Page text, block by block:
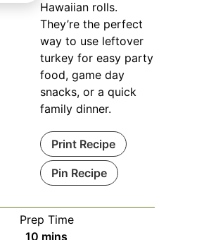
Hawaiian rolls.
They’re the perfect
way to use leftover
turkey for easy party
food, game day
snacks, or a quick
family dinner.
Print Recipe
Pin Recipe
Prep Time
10 minutes
mins